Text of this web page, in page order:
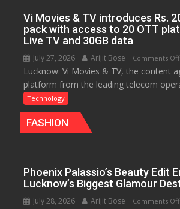
Vi Movies & TV introduces Rs.
pack with access to 20 OTT
Live TV and 30GB data
July 27, 2026 Arijit Bose Comments Off
Lucknow: Vi Movies & TV, the content
platform from the leading telecom
Technology
FASHION
Phoenix Palassio’s Beauty Edit
Lucknow’s Biggest Glamour
July 28, 2026 Arijit Bose Comments Off